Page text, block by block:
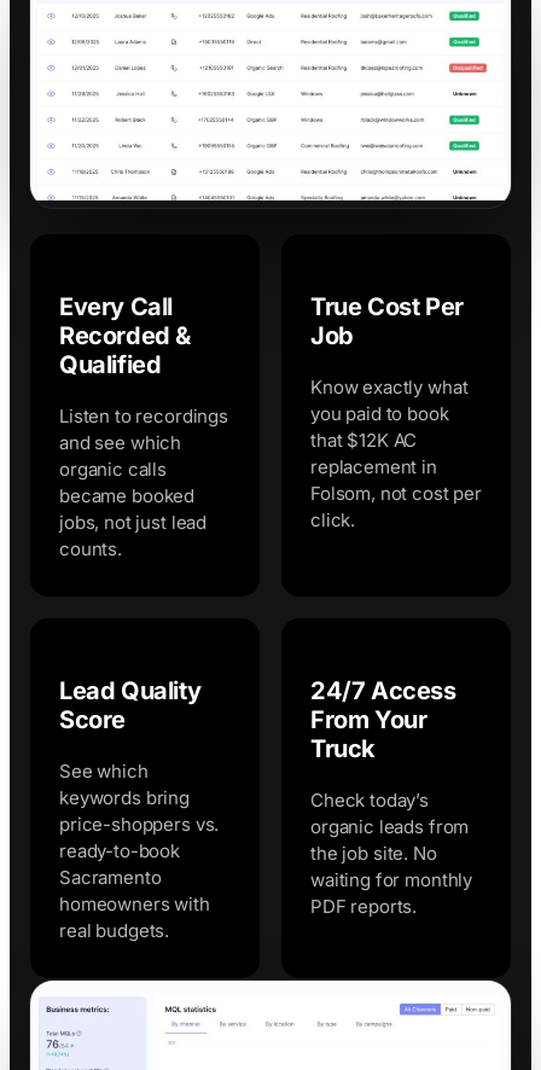
Every Call
Recorded &
Qualified
Listen to recordings
and see which
organic calls
became booked
jobs, not just lead
counts.
True Cost Per
Job
Know exactly what
you paid to book
that $12K AC
replacement in
Folsom, not cost per
click.
Lead Quality
Score
See which
keywords bring
price-shoppers vs.
ready-to-book
Sacramento
homeowners with
real budgets.
24/7 Access
From Your
Truck
Check today’s
organic leads from
the job site. No
waiting for monthly
PDF reports.